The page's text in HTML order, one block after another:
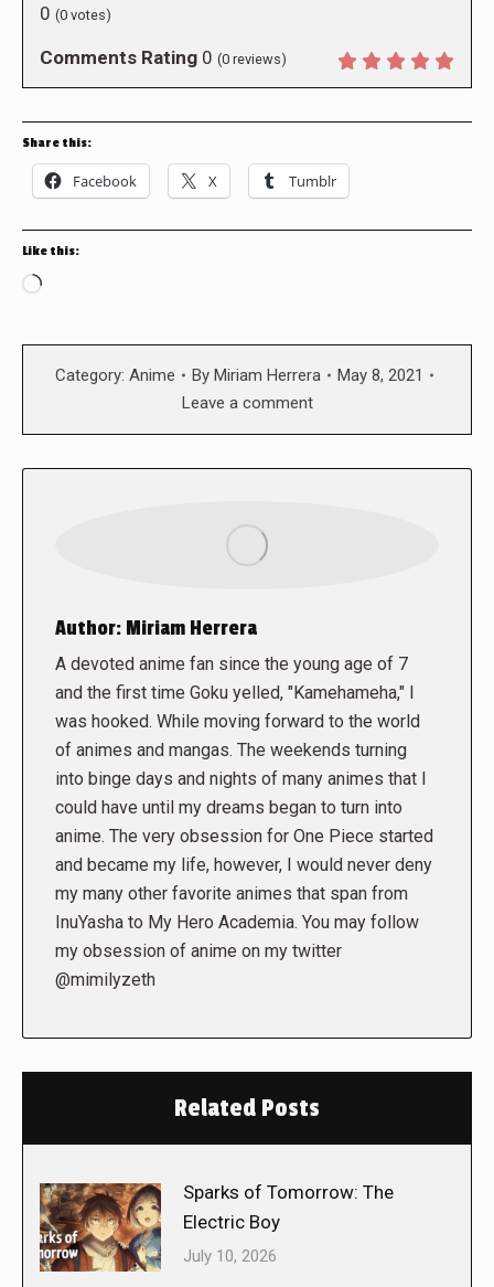
0 (0 votes)
Comments Rating 0 (0 reviews)
Share this:
Facebook X Tumblr
Like this:
Loading…
Category: Anime By Miriam Herrera
May 8, 2021
Leave a comment
Author: Miriam Herrera
A devoted anime fan since the young age of 7
and the first time Goku yelled, "Kamehameha," I
was hooked. While moving forward to the world
of animes and mangas. The weekends turning
into binge days and nights of many animes that I
could have until my dreams began to turn into
anime. The very obsession for One Piece started
and became my life, however, I would never deny
my many other favorite animes that span from
InuYasha to My Hero Academia. You may follow
my obsession of anime on my twitter
@mimilyzeth
Related Posts
Sparks of Tomorrow: The
Electric Boy
July 10, 2026